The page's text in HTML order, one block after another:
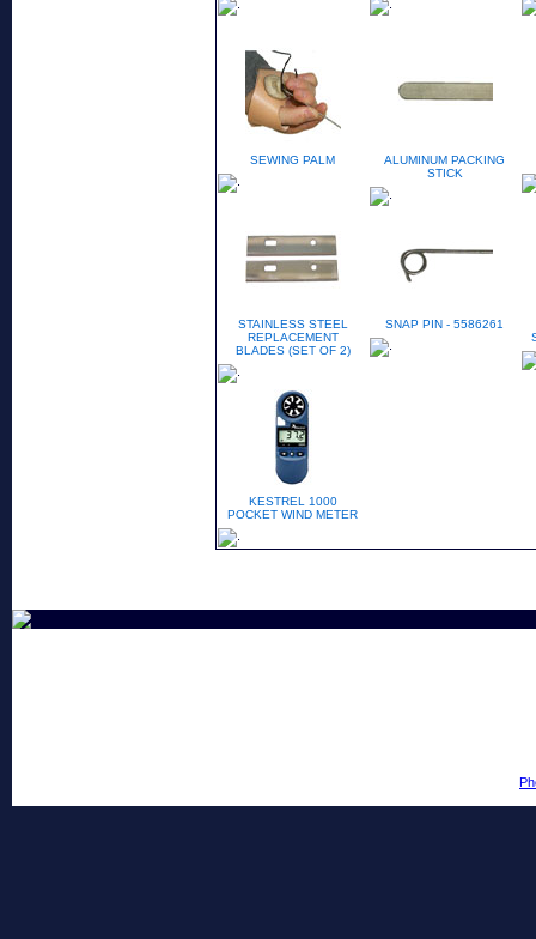
SEWING PALM
ALUMINUM PACKING
STICK
STAINLESS STEEL
REPLACEMENT
BLADES (SET OF 2)
SNAP PIN - 5586261
KESTREL 1000
POCKET WIND METER